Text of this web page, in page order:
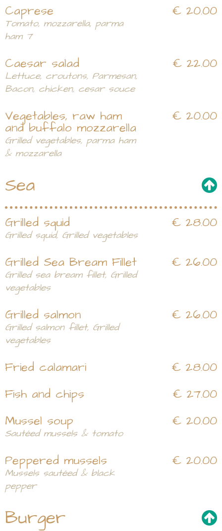
Caprese
Tomato, mozzarella, parma
ham 7
€ 20.00
Caesar salad
Lettuce, croutons, Parmesan,
Bacon, chicken, cesar souce
€ 22.00
Vegetables, raw ham
and buffalo mozzarella
Grilled vegetables, parma ham
& mozzarella
€ 20.00
Sea
Grilled squid
Grilled squid, Grilled vegetables
€ 28.00
Grilled Sea Bream Fillet
Grilled sea bream fillet, Grilled
vegetables
€ 26.00
Grilled salmon
Grilled salmon fillet, Grilled
vegetables
€ 26.00
Fried calamari
€ 28.00
Fish and chips
€ 27.00
Mussel soup
Sautéed mussels & tomato
€ 20.00
Peppered mussels
Mussels sautéed & black
pepper
€ 20.00
Burger